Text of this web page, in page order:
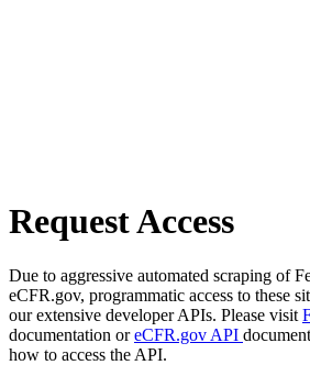
Request Access
Due to aggressive automated scraping of
eCFR.gov, programmatic access to these
our extensive developer APIs. Please visit
documentation oreCFR.gov API
how to access the API.